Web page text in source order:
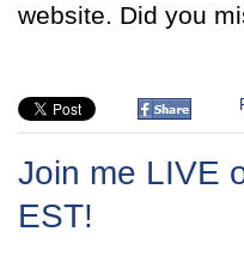
website. Did you
Join me LIVE
EST!